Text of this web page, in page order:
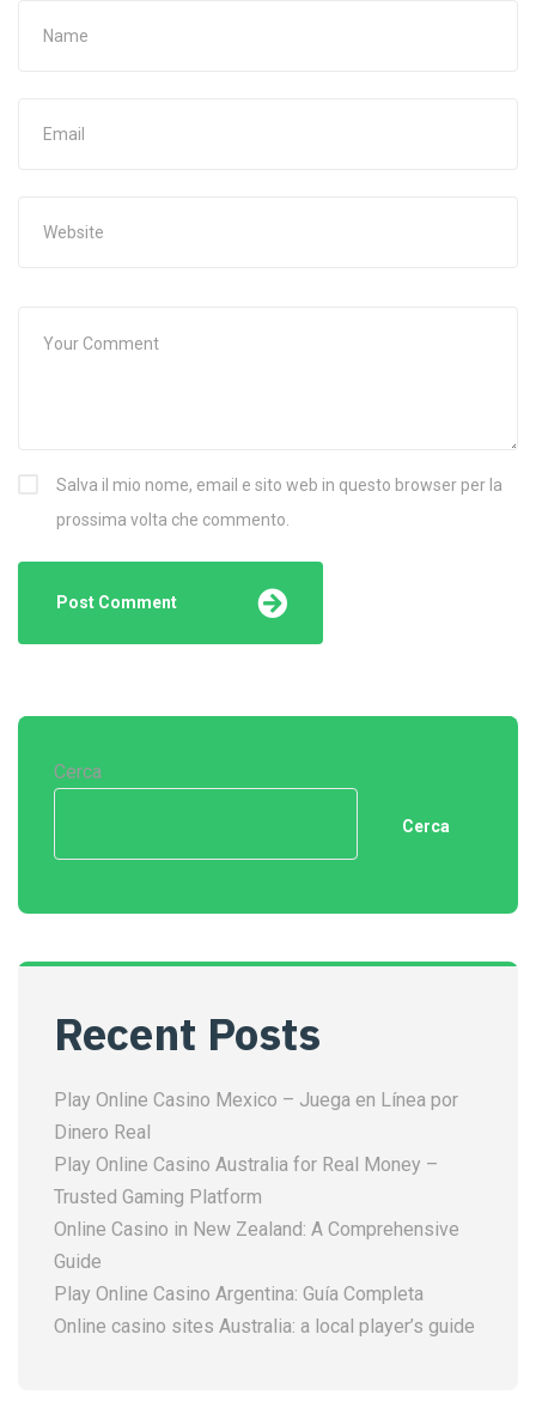
Salva il mio nome, email e sito web in questo browser per la
prossima volta che commento.
Cerca
Cerca
Recent Posts
Play Online Casino Mexico – Juega en Línea por
Dinero Real
Play Online Casino Australia for Real Money –
Trusted Gaming Platform
Online Casino in New Zealand: A Comprehensive
Guide
Play Online Casino Argentina: Guía Completa
Online casino sites Australia: a local player’s guide